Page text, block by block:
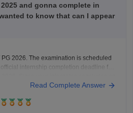
and gonna complete in
to know that can I appear
2026. The examination is scheduled
internship completion deadline for
meet the eligibility cutoff to sit for this
Read Complete Answer